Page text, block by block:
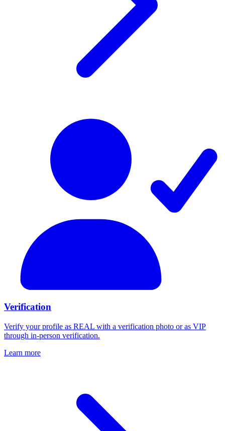
Verification
Verify your profile as REAL with a verification photo or as VIP
through in-person verification.
Learn more